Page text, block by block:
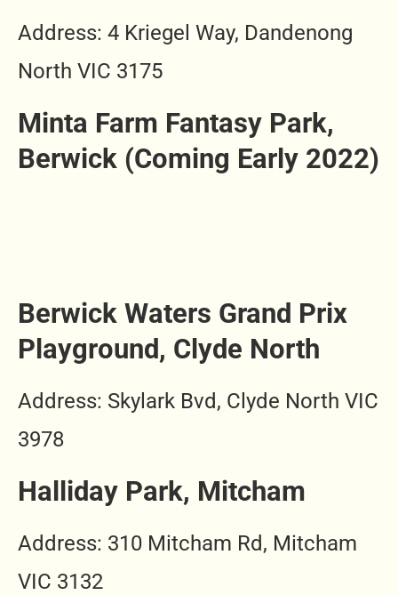
Address: 4 Kriegel Way, Dandenong
North VIC 3175
Minta Farm Fantasy Park,
Berwick (Coming Early 2022)
Berwick Waters Grand Prix
Playground, Clyde North
Address: Skylark Bvd, Clyde North VIC
3978
Halliday Park, Mitcham
Address: 310 Mitcham Rd, Mitcham
VIC 3132